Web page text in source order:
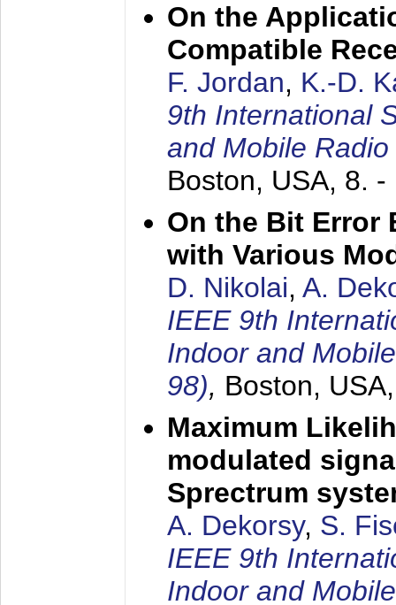
On the
Compatible
F. Jordan, K.-D.
9th International
and Mobile
Boston, USA, 8. -
On the Bit Error
with Various
D. Nikolai, A.
IEEE 9th
Indoor and
98), Boston,
Maximum
modulated
Sprectrum
A. Dekorsy, S.
IEEE 9th
Indoor and